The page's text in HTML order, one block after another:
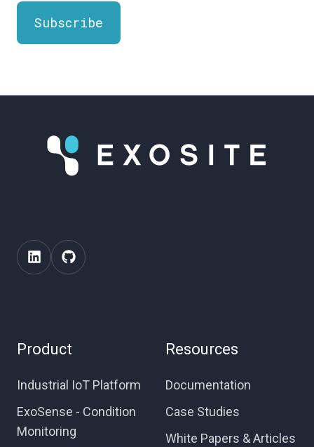
Product
Industrial IoT Platform
ExoSense - Condition
Monitoring
Resources
Documentation
Case Studies
White Papers & Articles